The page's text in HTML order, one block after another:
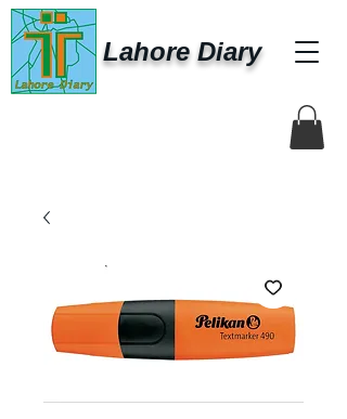
Lahore Diary